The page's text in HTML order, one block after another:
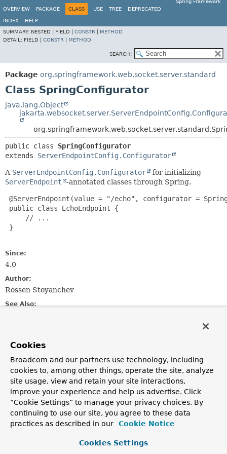
Spring Framework
OVERVIEW
PACKAGE CLASS USE TREE DEPRECATED
INDEX
HELP
SUMMARY: NESTED | FIELD | CONSTR
METHOD
DETAIL: FIELD | CONSTR METHOD
SEARCH:
Package org.springframework.web.socket.server.standard
Class SpringConfigurator
java.lang.Object
public class SpringConfigurator
extends ServerEndpointConfig.Configurator
A ServerEndpointConfig.Configurator
for initializing
ServerEndpoint
-annotated classes through Spring.
@ServerEndpoint(value = "/echo", configurator =
public class EchoEndpoint {
     // ...
}
Since:
4.0
Author:
Rossen Stoyanchev
See Also:
Constructor Summary
Constructors
Description
SpringConfigurator ()
Cookies
Broadcom and our partners use technology, including
cookies to, among other things, operate the site, analyze
site usage, view and retain your site interactions,
improve your experience and help us advertise. Click
“Cookie Settings” to manage your privacy choices. By
continuing to use our site, you agree to these data
practices as described in our
Cookie Notice
Cookies Settings